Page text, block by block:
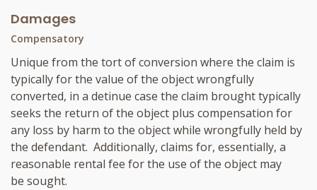
Damages
Compensatory
Unique from the tort of conversion where the claim is
typically for the value of the object wrongfully
converted, in a detinue case the claim brought typically
seeks the return of the object plus compensation for
any loss by harm to the object while wrongfully held by
the defendant. Additionally, claims for, essentially, a
reasonable rental fee for the use of the object may
be sought.